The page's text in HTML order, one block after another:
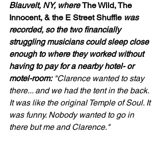
Blauvelt, NY, where The Wild, The
Innocent, & the E Street Shuffle was
recorded, so the two financially
struggling musicians could sleep close
enough to where they worked without
having to pay for a nearby hotel- or
motel-room: "Clarence wanted to stay
there... and we had the tent in the back.
It was like the original Temple of Soul. It
was funny. Nobody wanted to go in
there but me and Clarence."